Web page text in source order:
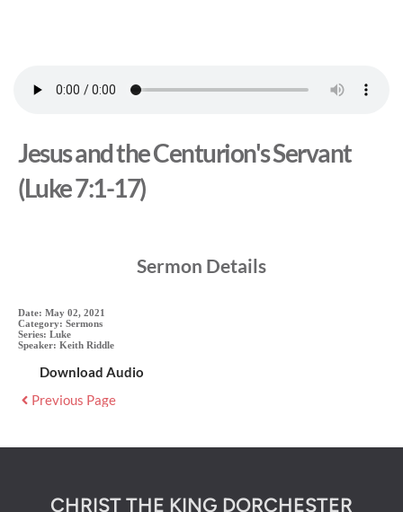
Jesus and the Centurion's Servant
(Luke 7:1-17)
Sermon Details
Date: May 02, 2021
Category: Sermons
Series: Luke
Speaker: Keith Riddle
Download Audio
Previous Page
CHRIST THE KING DORCHESTER